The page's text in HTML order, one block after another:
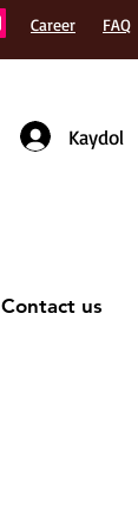
Career FAQ
Kaydol
Contact us